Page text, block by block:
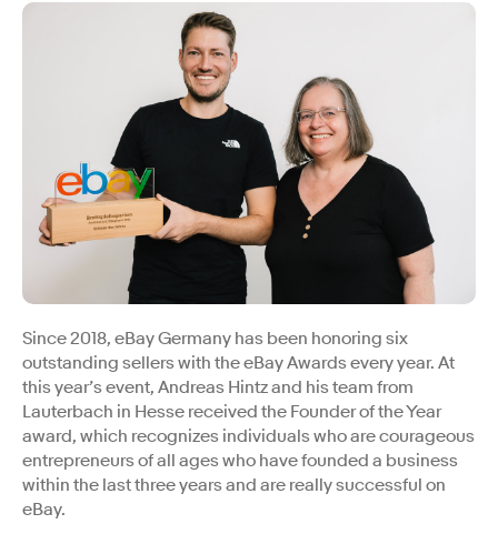
Since 2018, eBay Germany has been honoring six
outstanding sellers with the eBay Awards every year. At
this year’s event, Andreas Hintz and his team from
Lauterbach in Hesse received the Founder of the Year
award, which recognizes individuals who are courageous
entrepreneurs of all ages who have founded a business
within the last three years and are really successful on
eBay.